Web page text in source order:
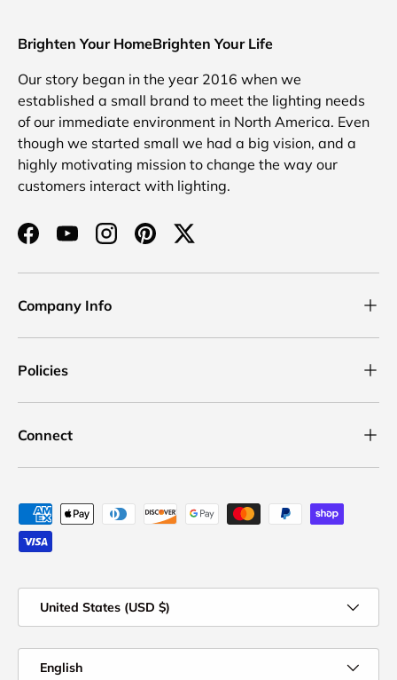
Brighten Your HomeBrighten Your Life
Our story began in the year 2016 when we
established a small brand to meet the lighting needs
of our immediate environment in North America. Even
though we started small we had a big vision, and a
highly motivating mission to change the way our
customers interact with lighting.
FacebookYouTubeInstagramPinterestTwitter
Company Info
Policies
Connect
Payment methods accepted
United States (USD $)
English